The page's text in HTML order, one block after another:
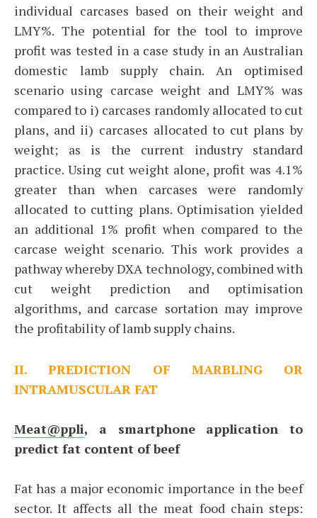
individual carcases based on their weight and
LMY%. The potential for the tool to improve
profit was tested in a case study in an Australian
domestic lamb supply chain. An optimised
scenario using carcase weight and LMY% was
compared to i) carcases randomly allocated to cut
plans, and ii) carcases allocated to cut plans by
weight; as is the current industry standard
practice. Using cut weight alone, profit was 4.1%
greater than when carcases were randomly
allocated to cutting plans. Optimisation yielded
an additional 1% profit when compared to the
carcase weight scenario. This work provides a
pathway whereby DXA technology, combined with
cut weight prediction and optimisation
algorithms, and carcase sortation may improve
the profitability of lamb supply chains.
II. PREDICTION OF MARBLING OR
INTRAMUSCULAR FAT
Meat@ppli, a smartphone application to
predict fat content of beef
Fat has a major economic importance in the beef
sector. It affects all the meat food chain steps: